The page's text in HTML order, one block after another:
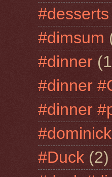
#desserts
#dimsum
#dinner
#dinner
#dinner
#Duck (2)